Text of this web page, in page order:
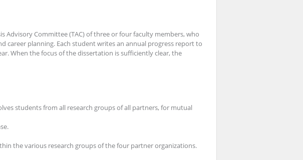
Advisory Committee (TAC) of three or four faculty members, who
career planning. Each student writes an annual progress report to
When the focus of the dissertation is sufficiently clear, the
students from all research groups of all partners, for mutual
the various research groups of the four partner organizations.